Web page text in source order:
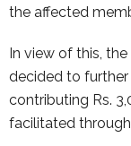
the affected
In view of this,
decided to
contributing Rs.
facilitated